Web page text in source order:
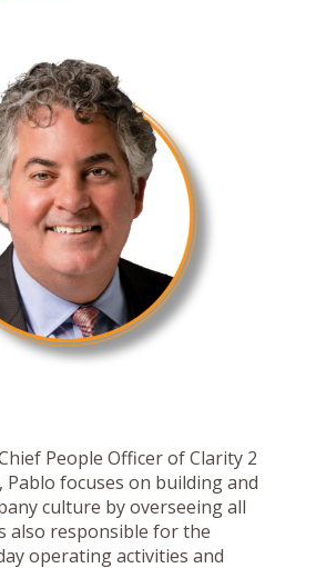
People Officer of Clarity 2
Pablo focuses on building and
culture by overseeing all
also responsible for the
operating activities and